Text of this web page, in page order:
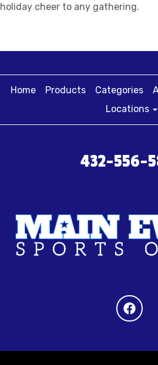
holiday cheer to any gathering.
Home Products Categories
Locations
432-556-